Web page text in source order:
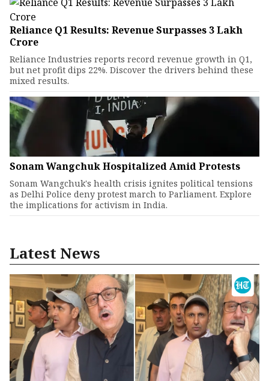
Reliance Q1 Results: Revenue Surpasses ₹3 Lakh
Crore
Reliance Industries reports record revenue growth in Q1,
but net profit dips 22%. Discover the drivers behind these
mixed results.
Sonam Wangchuk Hospitalized Amid Protests
Sonam Wangchuk's health crisis ignites political tensions
as Delhi Police deny protest march to Parliament. Explore
the implications for activism in India.
Latest News